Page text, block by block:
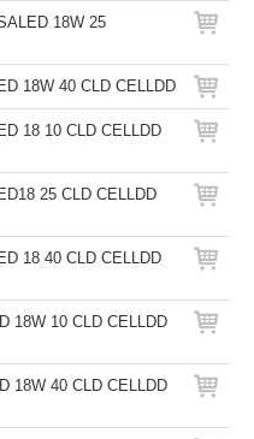
18W 25
18W 40 CLD CELLDD
18 10 CLD CELLDD
25 CLD CELLDD
18 40 CLD CELLDD
18W 10 CLD CELLDD
18W 40 CLD CELLDD